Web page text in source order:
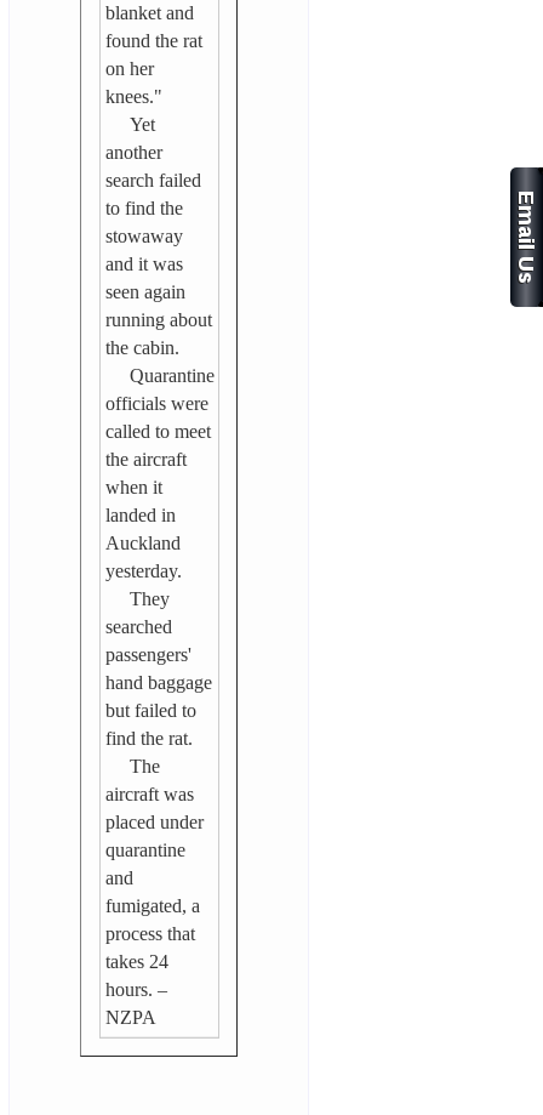
blanket and
found the rat
on her
knees."
Yet
another
search failed
to find the
stowaway
and it was
seen again
running about
the cabin.
Quarantine
officials were
called to meet
the aircraft
when it
landed in
Auckland
yesterday.
They
searched
passengers'
hand baggage
but failed to
find the rat.
The
aircraft was
placed under
quarantine
and
fumigated, a
process that
takes 24
hours. –
NZPA